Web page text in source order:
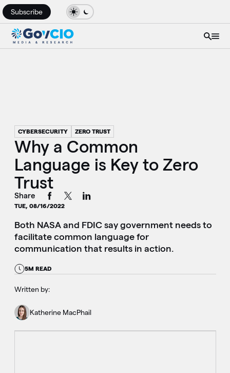
Subscribe
CYBERSECURITY ZERO TRUST
Why a Common
Language is Key to Zero
Trust
Share
TUE, 08/16/2022
Both NASA and FDIC say government needs to
facilitate common language for
communication that results in action.
5M READ
Written by:
Katherine MacPhail